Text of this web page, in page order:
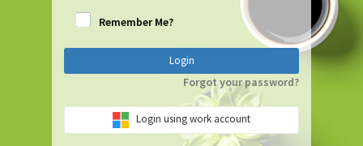
Remember Me?
Login
Forgot your password?
Login using work account